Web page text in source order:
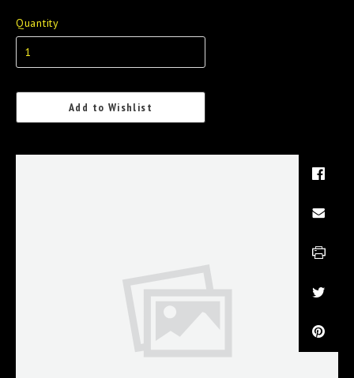
Quantity
Add to Wishlist